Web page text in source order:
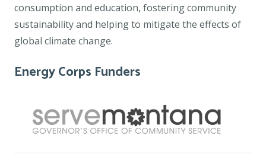
consumption and education, fostering community
sustainability and helping to mitigate the effects of
global climate change.
Energy Corps Funders